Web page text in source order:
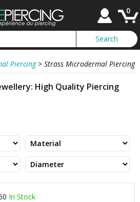
0
Piercing > Strass Microdermal Piercing
High Quality Piercing
In Stock